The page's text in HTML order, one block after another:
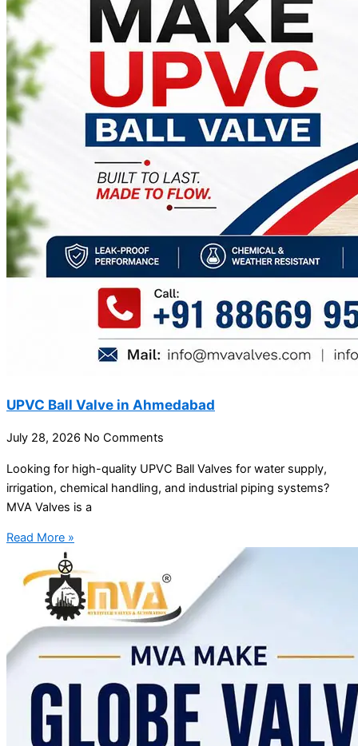
UPVC Ball Valve in Ahmedabad
July 28, 2026 No Comments
Looking for high-quality UPVC Ball Valves for water supply,
irrigation, chemical handling, and industrial piping systems?
MVA Valves is a
Read More »